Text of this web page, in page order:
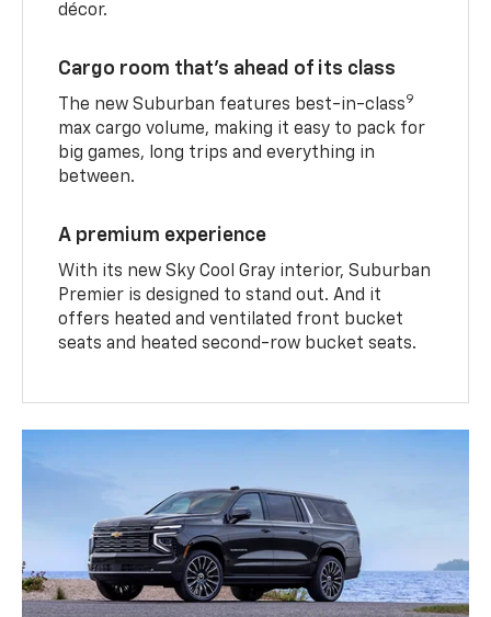
décor.
Cargo room that’s ahead of its class
The new Suburban features best-in-class9
max cargo volume, making it easy to pack for
big games, long trips and everything in
between.
A premium experience
With its new Sky Cool Gray interior, Suburban
Premier is designed to stand out. And it
offers heated and ventilated front bucket
seats and heated second-row bucket seats.